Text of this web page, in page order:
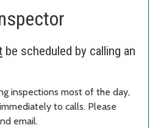
be scheduled by calling an
inspections most of the day,
to calls. Please
email.